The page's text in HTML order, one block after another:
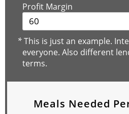
Profit Margin
*This is just an example.
everyone. Also different
terms.
Meals Needed